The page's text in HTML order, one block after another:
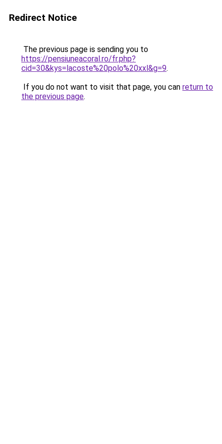
Redirect Notice
The previous page is sending you to
https://pensiuneacoral.ro/fr.php?
cid=30&kys=lacoste%20polo%20xxl&g=9.
If you do not want to visit that page, you can return to
the previous page.